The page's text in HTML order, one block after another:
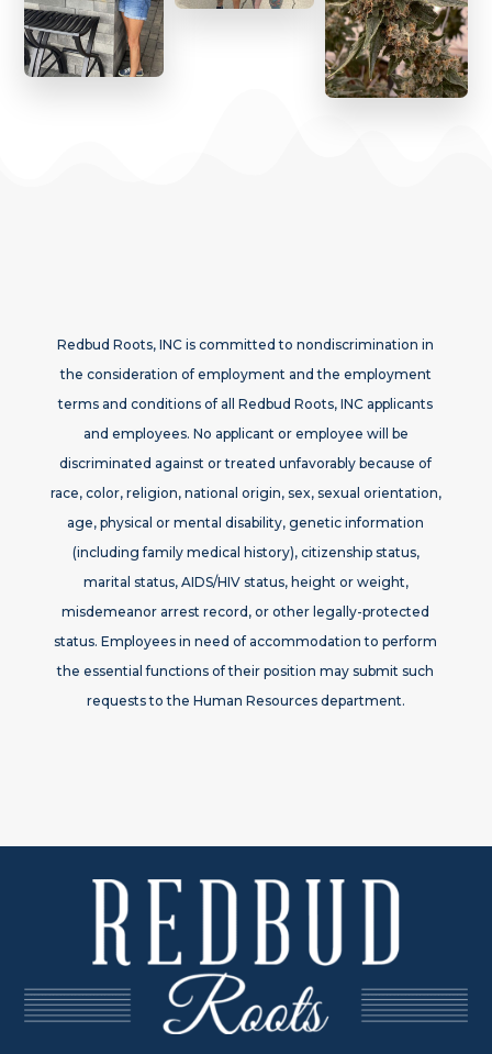
Redbud Roots, INC is committed to nondiscrimination in
the consideration of employment and the employment
terms and conditions of all Redbud Roots, INC applicants
and employees. No applicant or employee will be
discriminated against or treated unfavorably because of
race, color, religion, national origin, sex, sexual orientation,
age, physical or mental disability, genetic information
(including family medical history), citizenship status,
marital status, AIDS/HIV status, height or weight,
misdemeanor arrest record, or other legally-protected
status. Employees in need of accommodation to perform
the essential functions of their position may submit such
requests to the Human Resources department.